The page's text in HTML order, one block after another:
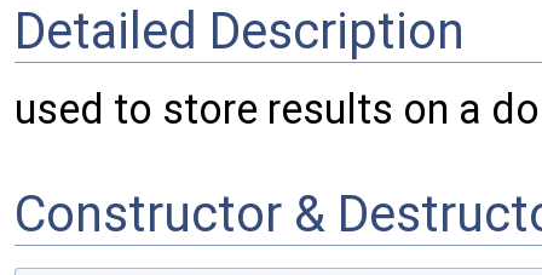
Detailed Description
used to store results on a
Constructor &